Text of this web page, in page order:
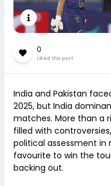
0
Liked this post
India and Pakistan
2025, but India
matches. More than a
filled with
political assessment in
favourite to win the
backing out.